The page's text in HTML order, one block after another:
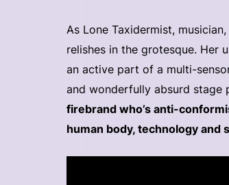
As Lone Taxidermist,
relishes in the grotesque. Her
an active part of a multi-
and wonderfully absurd stage
firebrand who’s anti-
human body, technology and